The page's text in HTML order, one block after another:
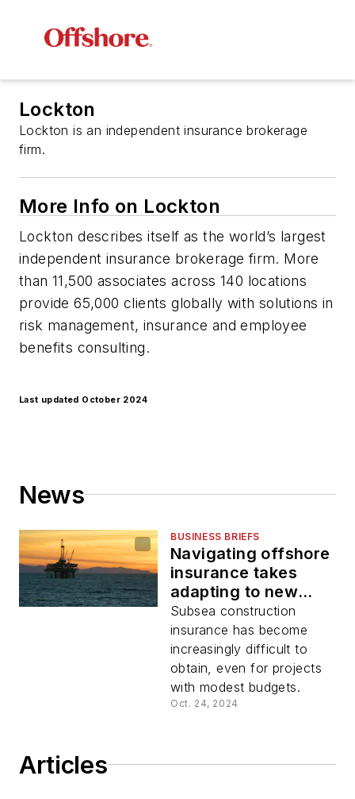
Lockton
Lockton is an independent insurance brokerage
firm.
More Info on Lockton
Lockton describes itself as the world’s largest
independent insurance brokerage firm. More
than 11,500 associates across 140 locations
provide 65,000 clients globally with solutions in
risk management, insurance and employee
benefits consulting.
Last updated October 2024
News
BUSINESS BRIEFS
Navigating offshore
insurance takes
adapting to new
risks and realities
Subsea construction
insurance has become
increasingly difficult to
obtain, even for projects
with modest budgets.
Oct. 24, 2024
Articles